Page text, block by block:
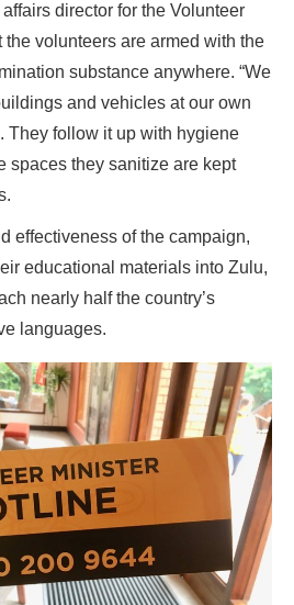
director for the Volunteer
the volunteers are armed with the
substance anywhere. “We
and vehicles at our own
They follow it up with hygiene
spaces they sanitize are kept
effectiveness of the campaign,
educational materials into Zulu,
nearly half the country’s
languages.